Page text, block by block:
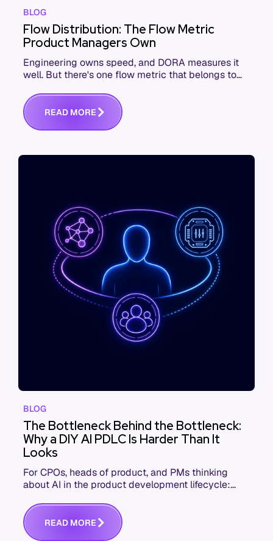
BLOG
Flow Distribution: The Flow Metric
Product Managers Own
Engineering owns speed, and DORA measures it
well. But there's one flow metric that belongs to
answers whether you built the right thing.
READ MORE
BLOG
The Bottleneck Behind the Bottleneck:
Why a DIY AI PDLC Is Harder Than It
Looks
For CPOs, heads of product, and PMs thinking
about AI in the product development lifecycle:
workflows effectively
READ MORE